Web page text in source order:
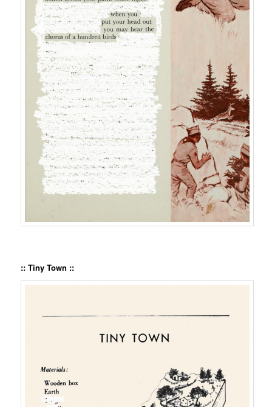
:: Tiny Town ::